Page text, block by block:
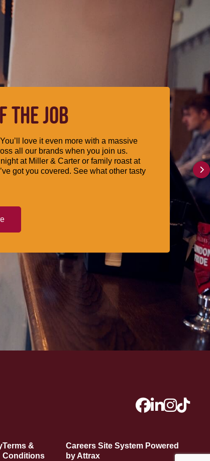
THE JOB
love it even more with a massive
all our brands when you join us.
at Miller & Carter or family roast at
got you covered. See what other tasty
Terms &
Conditions
Careers Site System Powered
by Attrax